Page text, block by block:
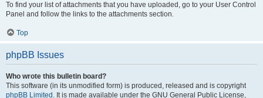
To find your list of attachments that you have uploaded, go to your User Control
Panel and follow the links to the attachments section.
Top
phpBB Issues
Who wrote this bulletin board?
This software (in its unmodified form) is produced, released and is copyright
phpBB Limited . It is made available under the GNU General Public License,